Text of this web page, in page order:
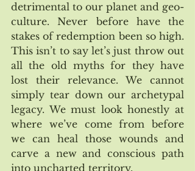
detrimental to our planet and geo-
culture. Never before have the
stakes of redemption been so high.
This isn’t to say let’s just throw out
all the old myths for they have
lost their relevance. We cannot
simply tear down our archetypal
legacy. We must look honestly at
where we’ve come from before
we can heal those wounds and
carve a new and conscious path
into uncharted territory.